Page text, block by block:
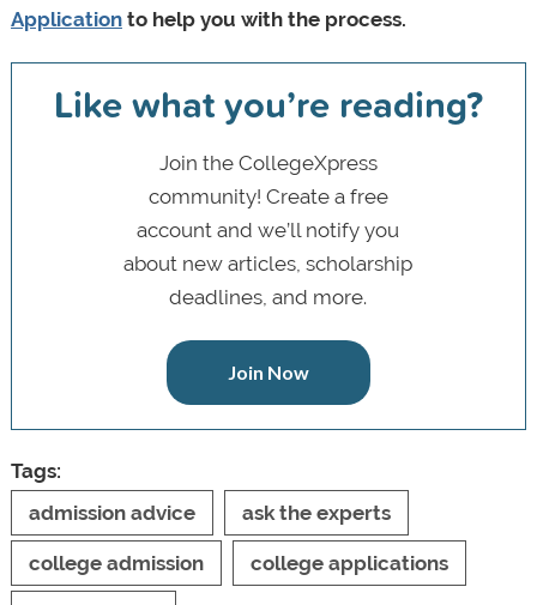
Applicationto help you with the process.
Like what you’re reading?
Join the CollegeXpress
community! Create a free
account and we’ll notify you
about new articles, scholarship
deadlines, and more.
Join Now
Tags:
admission advice
ask the experts
college admission college applications